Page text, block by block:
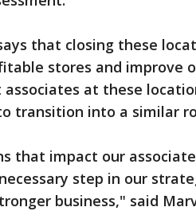
that closing these
stores and improve
at these
transition into a similar
that impact our
step in our
business," said